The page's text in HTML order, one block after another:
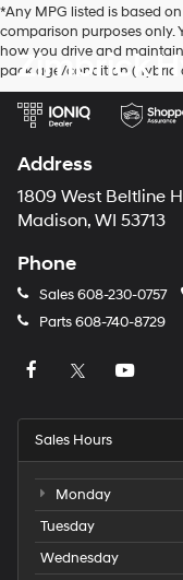
make
telemarketing
calls
or
texts
via
automated
Carrier
charges
may
apply.
*Any MPG listed is based
comparison purposes only.
how you drive and
pack age/condition (hybrid
Zimbrick
Address
1809 West Beltline
Madison, WI 53713
Phone
Sales608-230-0757
Parts608-740-8729
Sales Hours
Monday
Tuesday
Wednesday